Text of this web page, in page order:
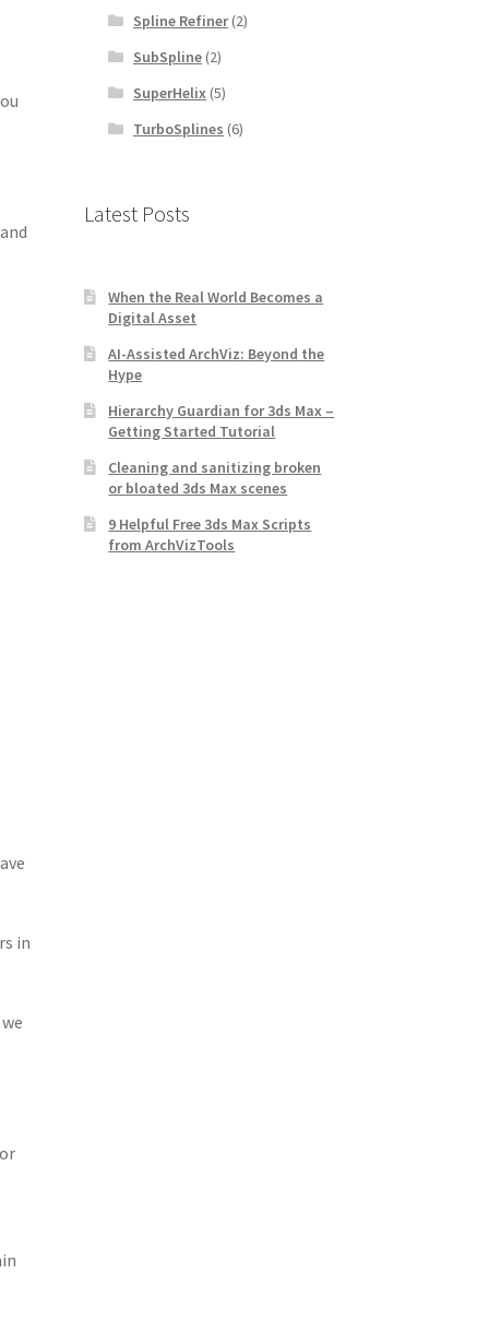
in
Spline Refiner(2)
SubSpline(2)
SuperHelix(5)
TurboSplines (6)
Latest Posts
When the Real World Becomes a
Digital Asset
AI-Assisted ArchViz: Beyond the
Hype
Hierarchy Guardian for 3ds Max –
Getting Started Tutorial
Cleaning and sanitizing broken
or bloated 3ds Max scenes
9 Helpful Free 3ds Max Scripts
from ArchVizTools